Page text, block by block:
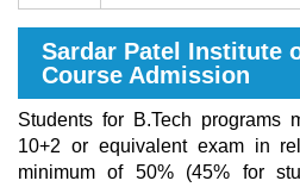
Sardar Patel Institute
Course Admission
Students for B.Tech programs
10+2 or equivalent exam in
minimum of 50% (45% for